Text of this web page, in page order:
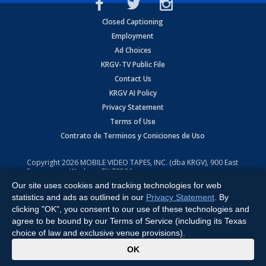
Closed Captioning
Employment
Ad Choices
KRGV-TV Public File
Contact Us
KRGV AI Policy
Privacy Statement
Terms of Use
Contrato de Terminos y Coniciones de Uso
Copyright2026 MOBILE VIDEO TAPES, INC. (dba KRGV), 900 East
Expressway, Weslaco, TX 78596.
All Rights Reserved. Powered by:Ruby Shore Software
Our site uses cookies and tracking technologies for web
statistics and ads as outlined in our Privacy Statement . By
clicking "OK", you consent to our use of these technologies and
agree to be bound by our Terms of Service (including its Texas
choice of law and exclusive venue provisions).
OK